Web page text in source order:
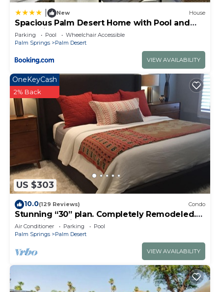
New House
Spacious Palm Desert Home with Pool and
Jacuzzi by Golf
Parking Pool
Wheelchair Accessible
Palm Springs
Palm Desert
VIEW AVAILABILITY
US $303
OneKeyCash
2% Back
10.0(129 Reviews) Condo
Stunning “30” plan. Completely Remodeled.
Pool & jacuzzi near - Golf cart inc.
Air Conditioner Parking
Pool
Palm Springs
Palm Desert
VIEW AVAILABILITY